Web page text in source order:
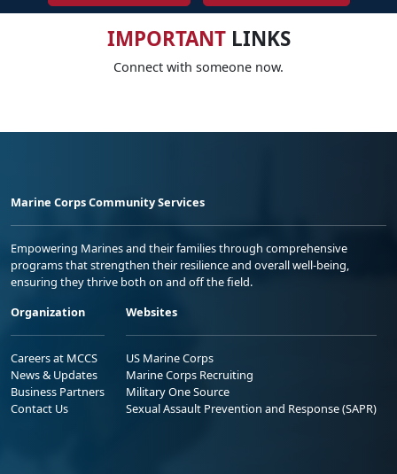
IMPORTANTLINKS
Connect with someone now.
Marine Corps Community Services
Empowering Marines and their families through comprehensive
programs that strengthen their resilience and overall well-being,
ensuring they thrive both on and off the field.
Organization
Careers at MCCS
News & Updates
Business Partners
Contact Us
Websites
US Marine Corps
Marine Corps Recruiting
Military One Source
Sexual Assault Prevention and Response (SAPR)